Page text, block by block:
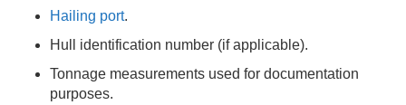
Hailing port.
Hull identification number (if applicable).
Tonnage measurements used for documentation
purposes.